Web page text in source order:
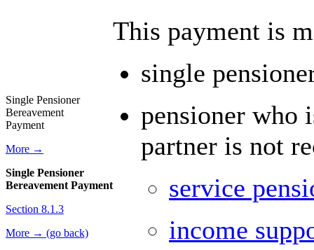
Single Pensioner
Bereavement
Payment
More →
Single Pensioner
Bereavement Payment
Section 8.1.3
More → (go back)
This payment is
single
pensioner who
partner is not
service
income